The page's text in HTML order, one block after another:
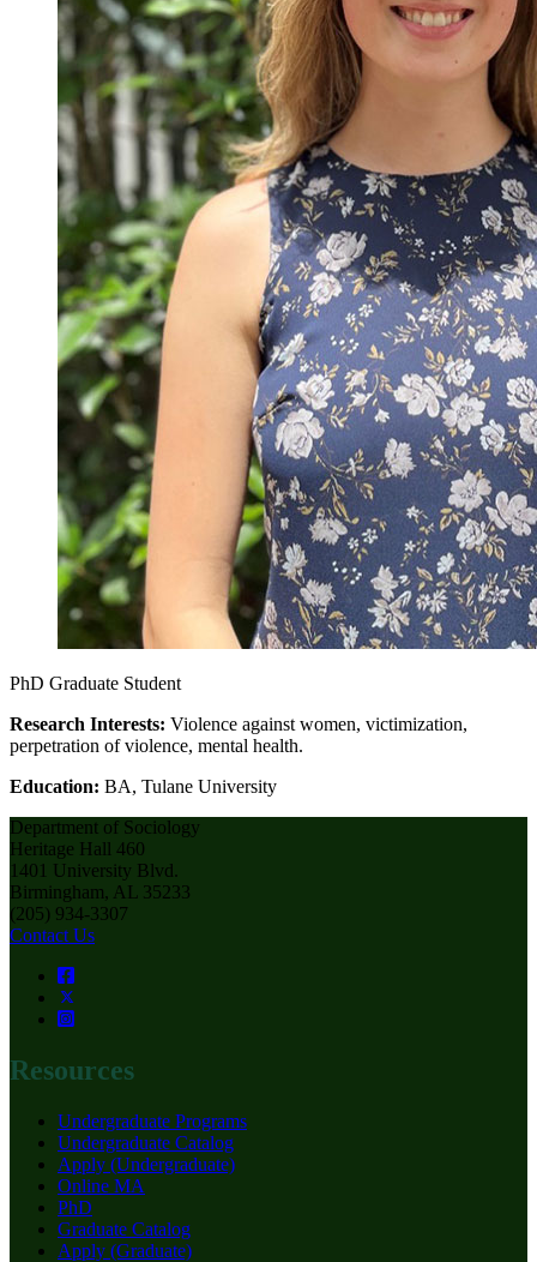
PhD Graduate Student
Research Interests: Violence against women, victimization,
perpetration of violence, mental health.
Education: BA, Tulane University
Department of Sociology
Heritage Hall 460
1401 University Blvd.
Birmingham, AL 35233
(205) 934-3307
Contact Us
Resources
Undergraduate Programs
Undergraduate Catalog
Apply (Undergraduate)
Online MA
PhD
Graduate Catalog
Apply (Graduate)